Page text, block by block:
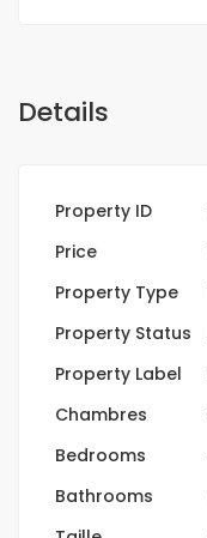
Details
Property ID
Price
Property Type
Property Status
Property Label
Chambres
Bedrooms
Bathrooms